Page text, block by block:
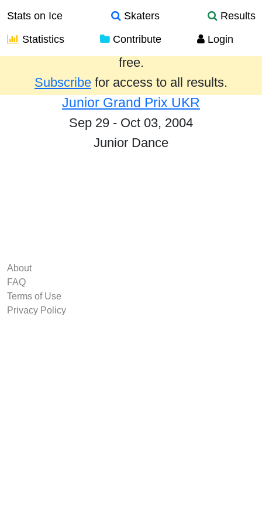
Stats on Ice Skaters
Results
Statistics
Contribute Login
Results from the past year are provided
free.
Subscribe for access to all results.
Junior Grand Prix UKR
Sep 29 - Oct 03, 2004
Junior Dance
About
FAQ
Terms of Use
Privacy Policy